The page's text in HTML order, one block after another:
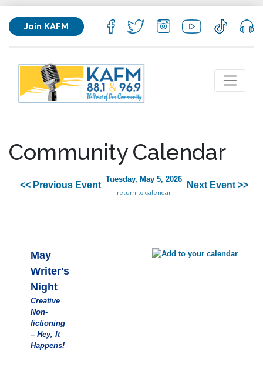
Join KAFM
Community Calendar
<< Previous Event
Tuesday, May 5, 2026
return to calendar
Next Event >>
May
Writer's
Night
Creative
Non-
fictioning
– Hey, It
Happens!